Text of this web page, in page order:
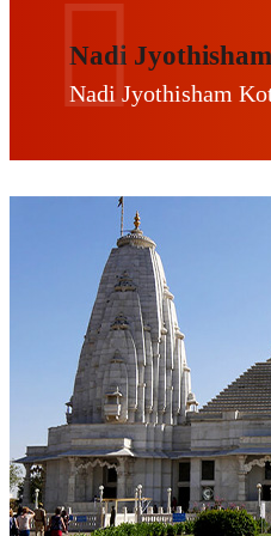
Nadi
Nadi Jyothisham